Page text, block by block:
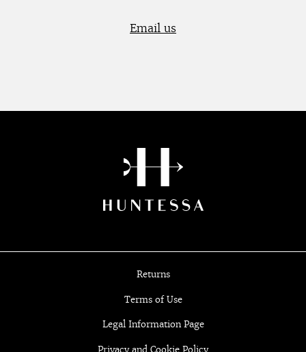
Email us
Returns
Terms of Use
Legal Information Page
Privacy and Cookie Policy